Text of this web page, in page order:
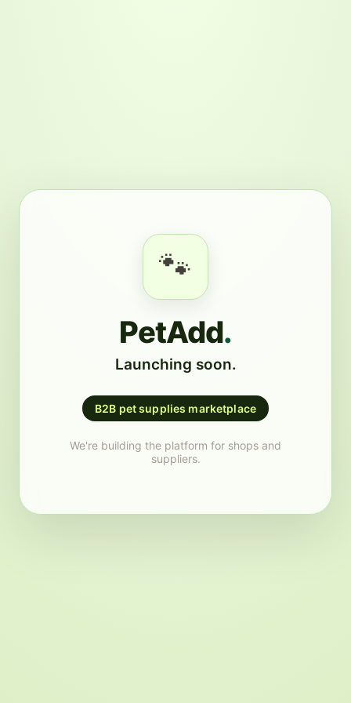
🐾
PetAdd.
Launching soon.
B2B pet supplies marketplace
We're building the platform for shops and
suppliers.